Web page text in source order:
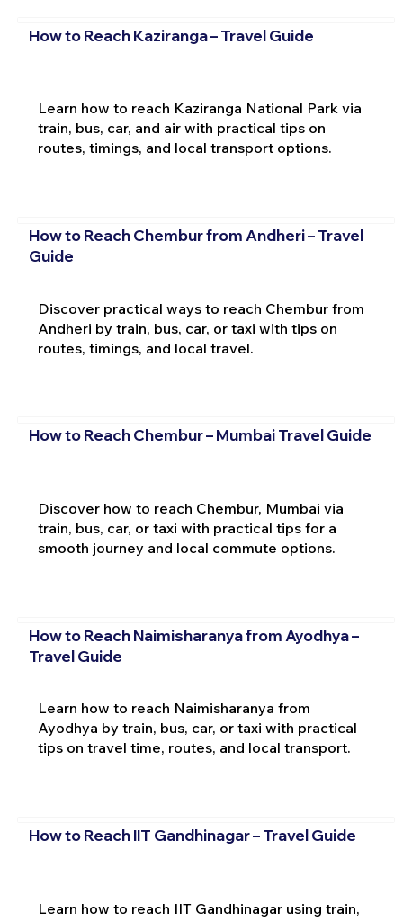
How to Reach Kaziranga – Travel Guide
Learn how to reach Kaziranga National Park via
train, bus, car, and air with practical tips on
routes, timings, and local transport options.
How to Reach Chembur from Andheri – Travel
Guide
Discover practical ways to reach Chembur from
Andheri by train, bus, car, or taxi with tips on
routes, timings, and local travel.
How to Reach Chembur – Mumbai Travel Guide
Discover how to reach Chembur, Mumbai via
train, bus, car, or taxi with practical tips for a
smooth journey and local commute options.
How to Reach Naimisharanya from Ayodhya –
Travel Guide
Learn how to reach Naimisharanya from
Ayodhya by train, bus, car, or taxi with practical
tips on travel time, routes, and local transport.
How to Reach IIT Gandhinagar – Travel Guide
Learn how to reach IIT Gandhinagar using train,